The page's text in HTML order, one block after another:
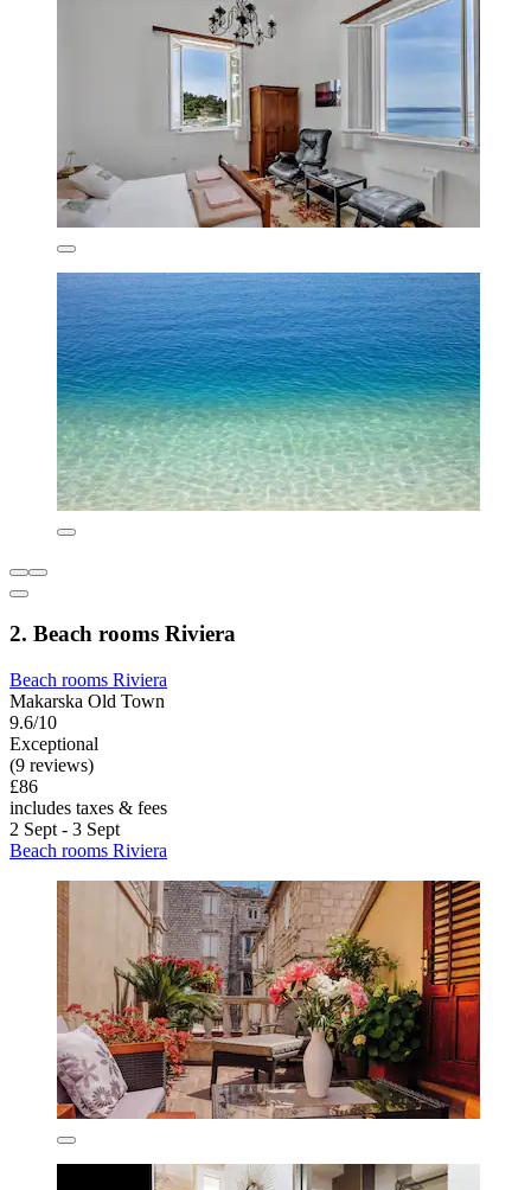
2. Beach rooms Riviera
Beach rooms Riviera
Makarska Old Town
9.6/10
Exceptional
(9 reviews)
£86
includes taxes & fees
2 Sept - 3 Sept
Beach rooms Riviera